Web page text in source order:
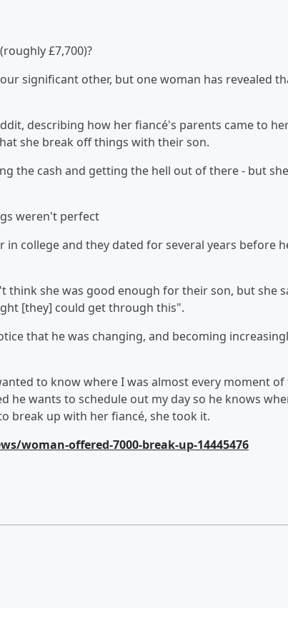
£7,700)?
significant other, but one woman has revealed
describing how her fiancé's parents came to
she break off things with their son.
the cash and getting the hell out of there - but she
weren't perfect
college and they dated for several years before
she was good enough for their son, but she
[they] could get through this".
that he was changing, and becoming
to know where I was almost every moment of
he wants to schedule out my day so he knows
break up with her fiancé, she took it.
woman-offered-7000-break-up-14445476